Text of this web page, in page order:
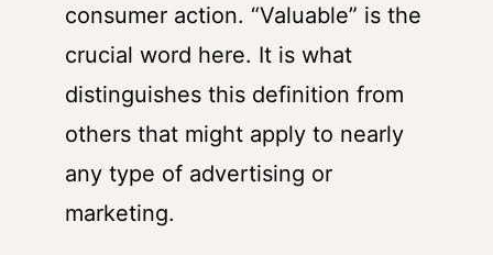
consumer action. “Valuable” is the
crucial word here. It is what
distinguishes this definition from
others that might apply to nearly
any type of advertising or
marketing.